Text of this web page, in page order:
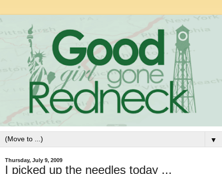
▼
Thursday, July 9, 2009
I picked up the needles today ...